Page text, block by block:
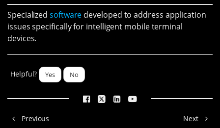
Specializedsoftware developed to address application
issues specifically for intelligent mobile terminal
devices.
Helpful? Yes No
Previous Next